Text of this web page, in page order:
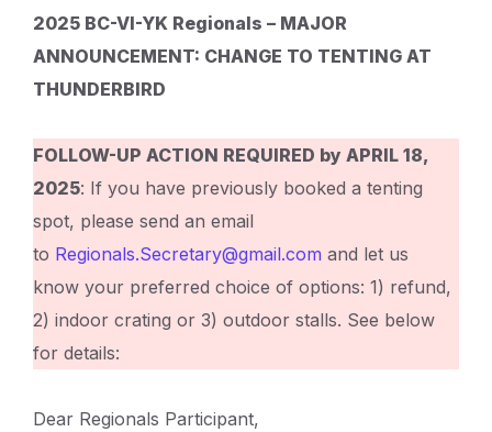
2025 BC-VI-YK Regionals – MAJOR
ANNOUNCEMENT: CHANGE TO TENTING AT
THUNDERBIRD
FOLLOW-UP ACTION REQUIRED by APRIL 18,
2025: If you have previously booked a tenting
spot, please send an email
to Regionals.Secretary@gmail.com and let us
know your preferred choice of options: 1) refund,
2) indoor crating or 3) outdoor stalls. See below
for details:
Dear Regionals Participant,